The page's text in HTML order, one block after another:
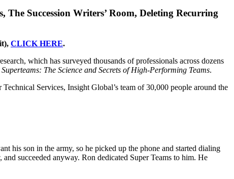
Succession Writers’ Room, Deleting Recurring
CLICK HERE.
which has surveyed thousands of professionals across dozens
Superteams: The Science and Secrets of High-Performing Teams.
Services, Insight Global’s team of 30,000 people around the
his son in the army, so he picked up the phone and started dialing
succeeded anyway. Ron dedicated Super Teams to him. He